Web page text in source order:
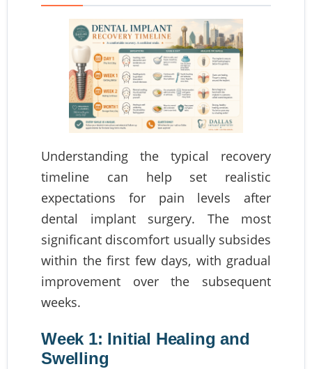
Understanding the typical recovery
timeline can help set realistic
expectations for pain levels after
dental implant surgery. The most
significant discomfort usually subsides
within the first few days, with gradual
improvement over the subsequent
weeks.
Week 1: Initial Healing and
Swelling